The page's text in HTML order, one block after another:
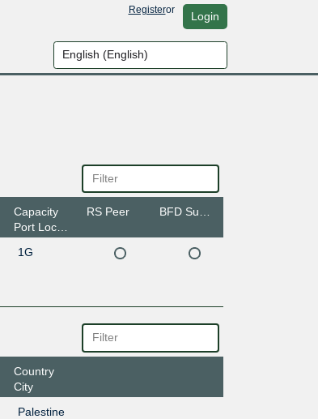
Registeror Login
Capacity
Port Location
RS Peer
1G
Country
City
Palestine